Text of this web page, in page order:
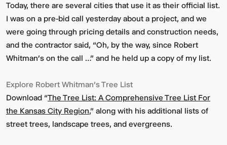
Today, there are several cities that use it as their official list.
I was on a pre-bid call yesterday about a project, and we
were going through pricing details and construction needs,
and the contractor said, “Oh, by the way, since Robert
Whitman’s on the call …” and he held up a copy of my list.
Explore Robert Whitman’s Tree List
Download “The Tree List: A Comprehensive Tree List For
the Kansas City Region,” along with his additional lists of
street trees, landscape trees, and evergreens.